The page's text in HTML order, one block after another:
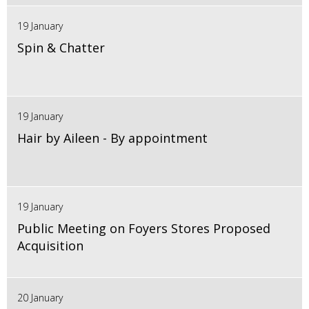
19 January
Spin & Chatter
19 January
Hair by Aileen - By appointment
19 January
Public Meeting on Foyers Stores Proposed
Acquisition
20 January